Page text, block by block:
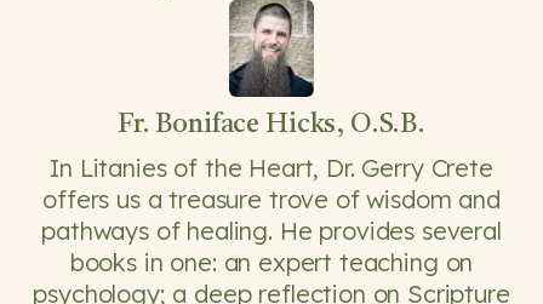
Fr. Boniface Hicks, O.S.B.
In Litanies of the Heart, Dr. Gerry Crete
offers us a treasure trove of wisdom and
pathways of healing. He provides several
books in one: an expert teaching on
psychology; a deep reflection on Scripture